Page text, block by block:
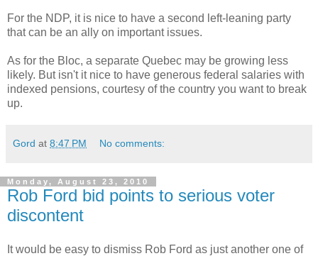
For the NDP, it is nice to have a second left-leaning party
that can be an ally on important issues.
As for the Bloc, a separate Quebec may be growing less
likely. But isn't it nice to have generous federal salaries with
indexed pensions, courtesy of the country you want to break
up.
Gord at 8:47 PM No comments:
Monday, August 23, 2010
Rob Ford bid points to serious voter
discontent
It would be easy to dismiss Rob Ford as just another one of